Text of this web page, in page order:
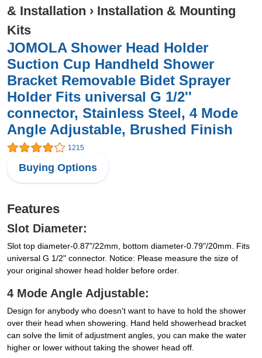
& Installation › Installation & Mounting
Kits
JOMOLA Shower Head Holder
Suction Cup Handheld Shower
Bracket Removable Bidet Sprayer
Holder Fits universal G 1/2''
connector, Stainless Steel, 4 Mode
Angle Adjustable, Brushed Finish
1215
Buying Options
Features
Slot Diameter:
Slot top diameter-0.87"/22mm, bottom diameter-0.79"/20mm. Fits
universal G 1/2" connector. Notice: Please measure the size of
your original shower head holder before order.
4 Mode Angle Adjustable:
Design for anybody who doesn't want to have to hold the shower
over their head when showering. Hand held showerhead bracket
can solve the limit of adjustment angles, you can make the water
higher or lower without taking the shower head off.